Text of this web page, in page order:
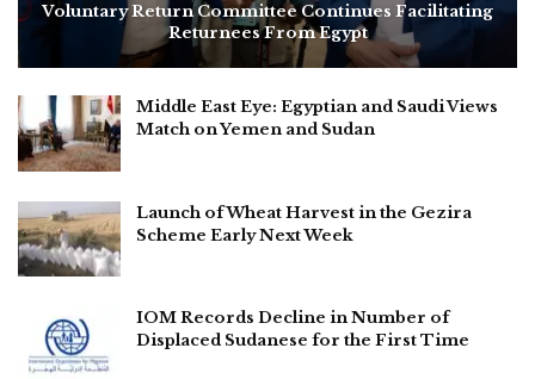
Voluntary Return Committee Continues Facilitating
Returnees From Egypt
Middle East Eye: Egyptian and Saudi Views
Match on Yemen and Sudan
Launch of Wheat Harvest in the Gezira
Scheme Early Next Week
IOM Records Decline in Number of
Displaced Sudanese for the First Time